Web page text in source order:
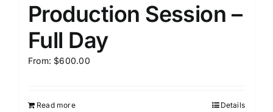
Production Session –
Full Day
From: $600.00
Read more Details